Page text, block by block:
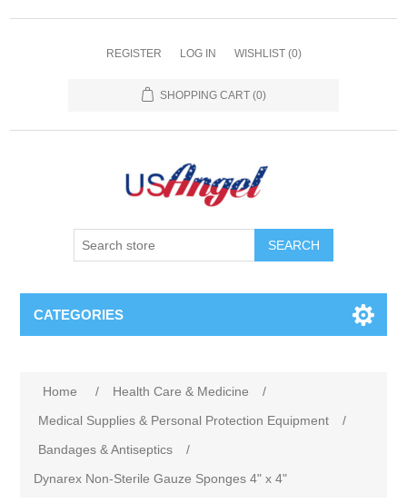
REGISTER LOG IN WISHLIST (0)
SHOPPING CART (0)
SEARCH
CATEGORIES
Home / Health Care & Medicine
/
Medical Supplies & Personal Protection Equipment
/
Bandages & Antiseptics
/
Dynarex Non-Sterile Gauze Sponges 4" x 4"